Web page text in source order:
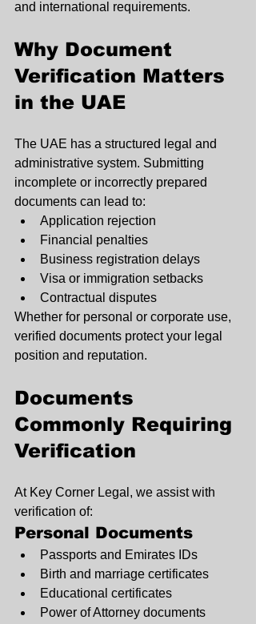
and international requirements.
Why Document
Verification Matters
in the UAE
The UAE has a structured legal and
administrative system. Submitting
incomplete or incorrectly prepared
documents can lead to:
Application rejection
Financial penalties
Business registration delays
Visa or immigration setbacks
Contractual disputes
Whether for personal or corporate use,
verified documents protect your legal
position and reputation.
Documents
Commonly Requiring
Verification
At Key Corner Legal, we assist with
verification of:
Personal Documents
Passports and Emirates IDs
Birth and marriage certificates
Educational certificates
Power of Attorney documents